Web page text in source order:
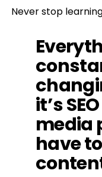
Never stop
it’s
media
have